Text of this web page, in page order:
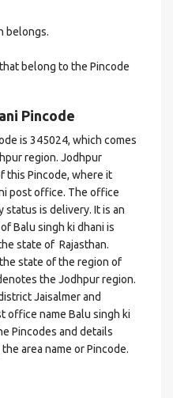
belongs.
belong to the Pincode
Pincode
is 345024, which comes
region. Jodhpur
this Pincode, where it
post office. The office
status is delivery. It is an
Balu singh ki dhani is
state of Rajasthan.
state of the region of
the Jodhpur region.
Jaisalmer and
office name Balu singh ki
Pincodes and details
area name or Pincode.